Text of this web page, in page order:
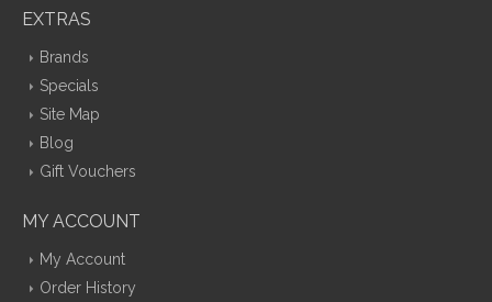
EXTRAS
Brands
Specials
Site Map
Blog
Gift Vouchers
MY ACCOUNT
My Account
Order History